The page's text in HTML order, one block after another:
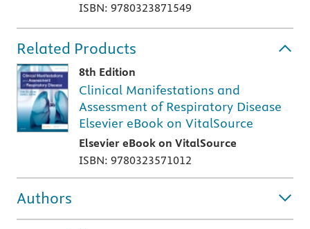
ISBN: 9780323871549
Related Products
8th Edition
Clinical Manifestations and
Assessment of Respiratory Disease
Elsevier eBook on VitalSource
Elsevier eBook on VitalSource
ISBN: 9780323571012
Authors